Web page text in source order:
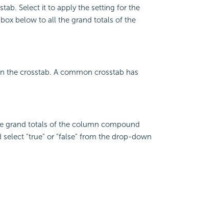
Select it to apply the setting for the
below to all the grand totals of the
crosstab. A common crosstab has
grand totals of the column compound
select "true" or "false" from the drop-down